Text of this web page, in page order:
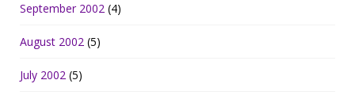
September 2002 (4)
August 2002 (5)
July 2002 (5)